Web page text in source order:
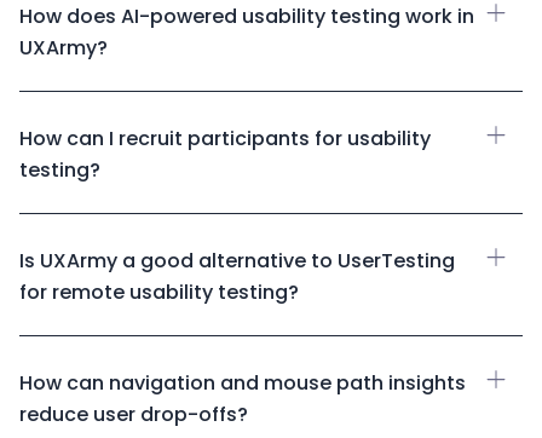
How does AI-powered usability testing work in
UXArmy?
How can I recruit participants for usability
testing?
Is UXArmy a good alternative to UserTesting
for remote usability testing?
How can navigation and mouse path insights
reduce user drop-offs?